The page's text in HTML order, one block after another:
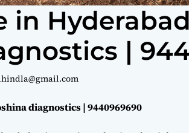
in
|
diagnostics | 9440969690